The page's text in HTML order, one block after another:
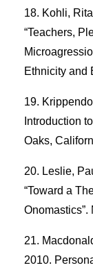
Kohli,
“Teachers,
Ethnicity and
Introduction
Oaks,
Leslie,
“Toward a
Onomastics”.
2010.